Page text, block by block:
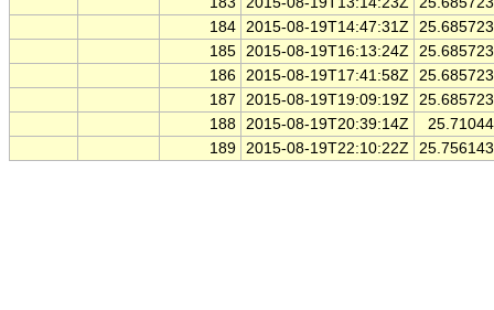
184 2015-08-19T14:47:31Z
185 2015-08-19T16:13:24Z
186 2015-08-19T17:41:58Z
187
2015-08-19T19:09:19Z
188 2015-08-19T20:39:14Z
189 2015-08-19T22:10:22Z